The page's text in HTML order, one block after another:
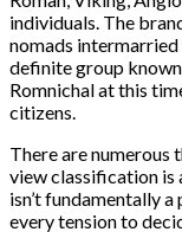
individuals. The
nomads
definite group
Romnichal at this
citizens.
There are numerous
view classification is
isn’t fundamentally
every tension to